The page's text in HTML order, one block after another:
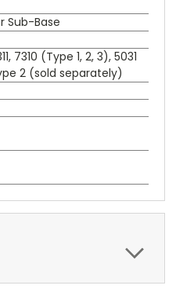
Sub-Base
7310 (Type 1, 2, 3), 5031
2 (sold separately)